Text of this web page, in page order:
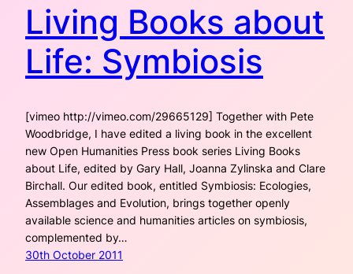
Living Books about
Life: Symbiosis
[vimeo http://vimeo.com/29665129] Together with Pete
Woodbridge, I have edited a living book in the excellent
new Open Humanities Press book series Living Books
about Life, edited by Gary Hall, Joanna Zylinska and Clare
Birchall. Our edited book, entitled Symbiosis: Ecologies,
Assemblages and Evolution, brings together openly
available science and humanities articles on symbiosis,
complemented by…
30th October 2011